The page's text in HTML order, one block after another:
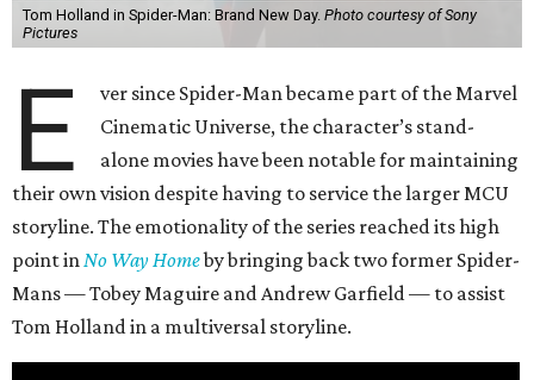
Tom Holland in Spider-Man: Brand New Day. Photo courtesy of Sony
Pictures
E
ver since Spider-Man became part of the Marvel
Cinematic Universe, the character’s stand-
alone movies have been notable for maintaining
their own vision despite having to service the larger MCU
storyline. The emotionality of the series reached its high
point inNo Way Homeby bringing back two former Spider-
Mans — Tobey Maguire and Andrew Garfield — to assist
Tom Holland in a multiversal storyline.